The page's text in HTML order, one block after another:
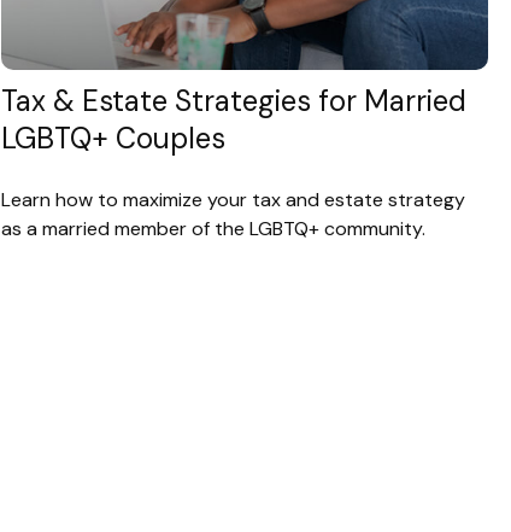
Tax & Estate Strategies for Married
LGBTQ+ Couples
Learn how to maximize your tax and estate strategy
as a married member of the LGBTQ+ community.